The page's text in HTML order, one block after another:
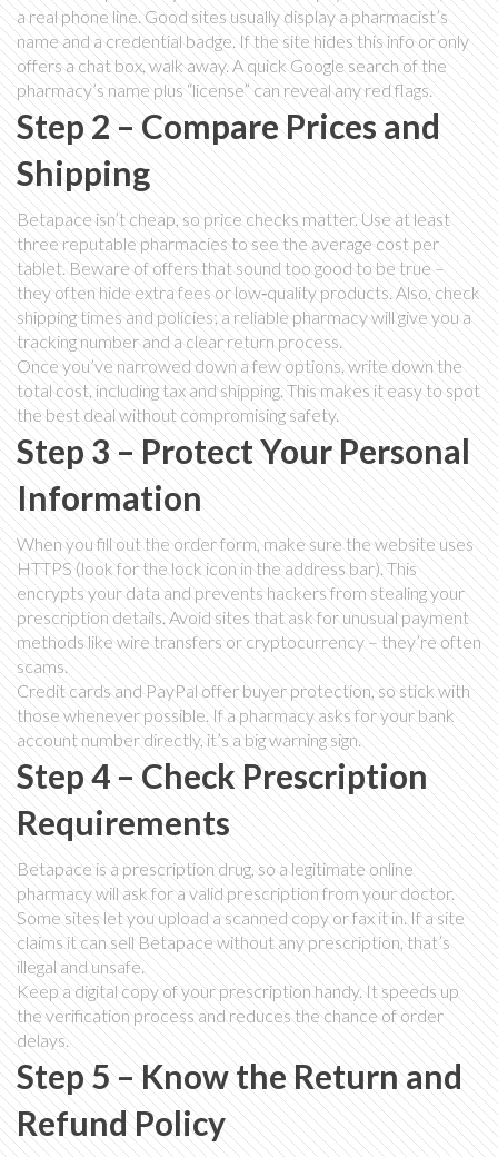
a real phone line. Good sites usually display a pharmacist’s
name and a credential badge. If the site hides this info or only
offers a chat box, walk away. A quick Google search of the
pharmacy’s name plus “license” can reveal any red flags.
Step 2 – Compare Prices and
Shipping
Betapace isn’t cheap, so price checks matter. Use at least
three reputable pharmacies to see the average cost per
tablet. Beware of offers that sound too good to be true –
they often hide extra fees or low‑quality products. Also, check
shipping times and policies; a reliable pharmacy will give you a
tracking number and a clear return process.
Once you’ve narrowed down a few options, write down the
total cost, including tax and shipping. This makes it easy to spot
the best deal without compromising safety.
Step 3 – Protect Your Personal
Information
When you fill out the order form, make sure the website uses
HTTPS (look for the lock icon in the address bar). This
encrypts your data and prevents hackers from stealing your
prescription details. Avoid sites that ask for unusual payment
methods like wire transfers or cryptocurrency – they’re often
scams.
Credit cards and PayPal offer buyer protection, so stick with
those whenever possible. If a pharmacy asks for your bank
account number directly, it’s a big warning sign.
Step 4 – Check Prescription
Requirements
Betapace is a prescription drug, so a legitimate online
pharmacy will ask for a valid prescription from your doctor.
Some sites let you upload a scanned copy or fax it in. If a site
claims it can sell Betapace without any prescription, that’s
illegal and unsafe.
Keep a digital copy of your prescription handy. It speeds up
the verification process and reduces the chance of order
delays.
Step 5 – Know the Return and
Refund Policy